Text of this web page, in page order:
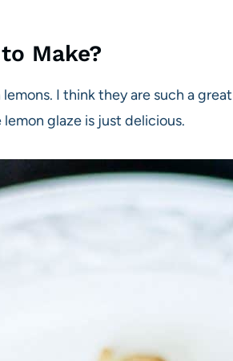
Make?
I think they are such a
glaze is just delicious.